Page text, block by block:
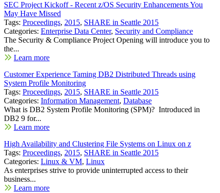
SEC Project Kickoff - Recent z/OS Security Enhancements You
May Have Missed
Tags: Proceedings, 2015, SHARE in Seattle 2015
Categories: Enterprise Data Center, Security and Compliance
The Security & Compliance Project Opening will introduce you to
the...
Learn more
Customer Experience Taming DB2 Distributed Threads using
System Profile Monitoring
Tags: Proceedings, 2015, SHARE in Seattle 2015
Categories: Information Management, Database
What is DB2 System Profile Monitoring (SPM)? Introduced in
DB2 9 for...
Learn more
High Availability and Clustering File Systems on Linux on z
Tags: Proceedings, 2015, SHARE in Seattle 2015
Categories: Linux & VM, Linux
As enterprises strive to provide uninterrupted access to their
business...
Learn more